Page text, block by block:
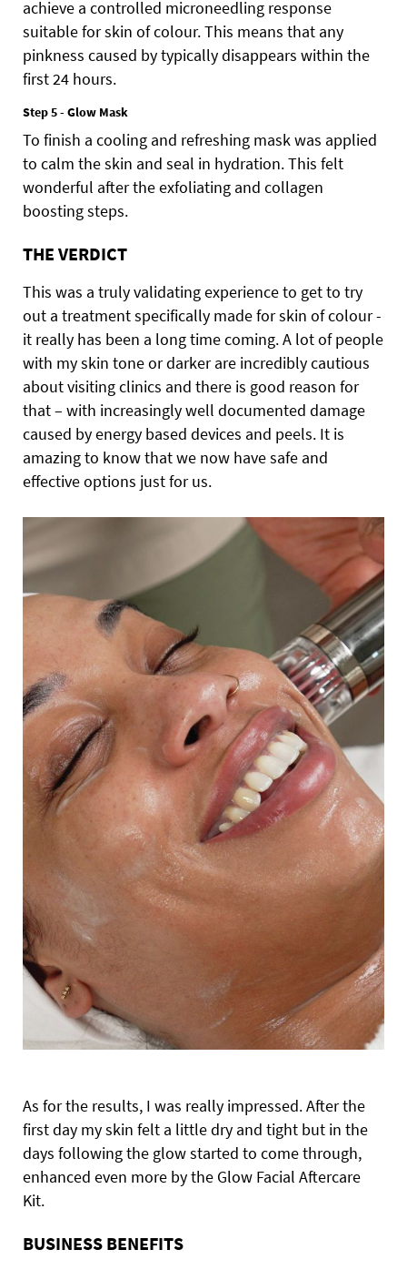
achieve a controlled microneedling response
suitable for skin of colour. This means that any
pinkness caused by typically disappears within the
first 24 hours.
Step 5 - Glow Mask
To finish a cooling and refreshing mask was applied
to calm the skin and seal in hydration. This felt
wonderful after the exfoliating and collagen
boosting steps.
THE VERDICT
This was a truly validating experience to get to try
out a treatment specifically made for skin of colour -
it really has been a long time coming. A lot of people
with my skin tone or darker are incredibly cautious
about visiting clinics and there is good reason for
that – with increasingly well documented damage
caused by energy based devices and peels. It is
amazing to know that we now have safe and
effective options just for us.
As for the results, I was really impressed. After the
first day my skin felt a little dry and tight but in the
days following the glow started to come through,
enhanced even more by the Glow Facial Aftercare
Kit.
BUSINESS BENEFITS